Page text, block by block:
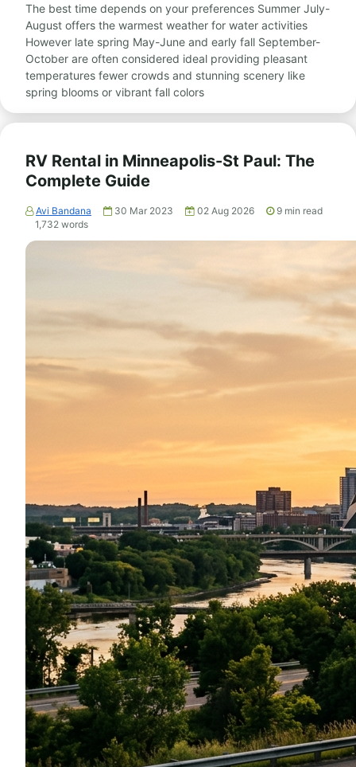
The best time depends on your preferences Summer July-
August offers the warmest weather for water activities
However late spring May-June and early fall September-
October are often considered ideal providing pleasant
temperatures fewer crowds and stunning scenery like
spring blooms or vibrant fall colors
RV Rental in Minneapolis-St Paul: The
Complete Guide
Avi Bandana 30 Mar 2023 02 Aug 2026 9 min read
1,732 words